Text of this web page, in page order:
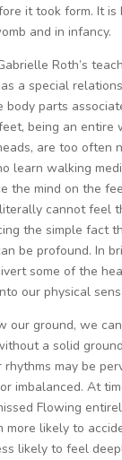
it took form. It
and in infancy.
Roth’s
a special
body parts
being an entire
are too often
learn walking
the mind on the
cannot feel
the simple fact
be profound. In
some of the
our physical
our ground, we
a solid
may be
imbalanced. At
Flowing
more likely to
likely to feel